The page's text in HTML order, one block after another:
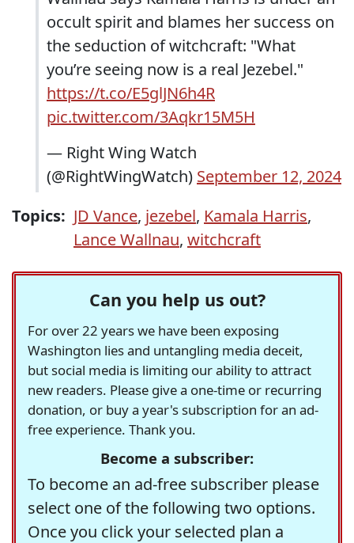
occult spirit and blames her success on
the seduction of witchcraft: "What
you’re seeing now is a real Jezebel."
https://t.co/E5glJN6h4R
pic.twitter.com/3Aqkr15M5H
— Right Wing Watch
(@RightWingWatch) September 12, 2024
Topics: JD Vance, jezebel, Kamala Harris,
Lance Wallnau, witchcraft
Can you help us out?
For over 22 years we have been exposing
Washington lies and untangling media deceit,
but social media is limiting our ability to attract
new readers. Please give a one-time or recurring
donation, or buy a year's subscription for an ad-
free experience. Thank you.
Become a subscriber:
To become an ad-free subscriber please
select one of the following two options.
Once you click your selected plan a